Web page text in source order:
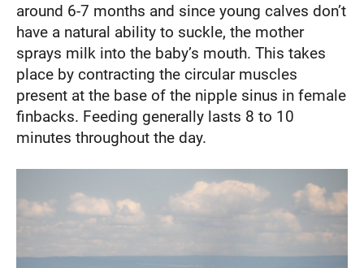
around 6-7 months and since young calves don’t
have a natural ability to suckle, the mother
sprays milk into the baby’s mouth. This takes
place by contracting the circular muscles
present at the base of the nipple sinus in female
finbacks. Feeding generally lasts 8 to 10
minutes throughout the day.